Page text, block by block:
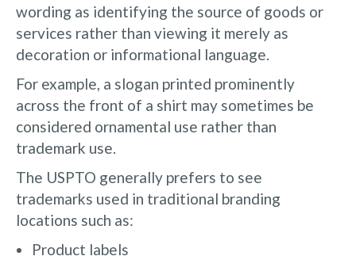
wording as identifying the source of goods or
services rather than viewing it merely as
decoration or informational language.
For example, a slogan printed prominently
across the front of a shirt may sometimes be
considered ornamental use rather than
trademark use.
The USPTO generally prefers to see
trademarks used in traditional branding
locations such as:
Product labels